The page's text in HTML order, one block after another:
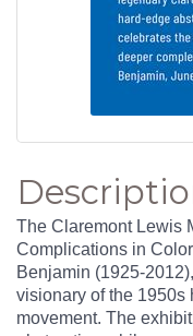
The Claremont Lewis
Complications in
Benjamin (1925-
visionary of the 1950s
movement. The